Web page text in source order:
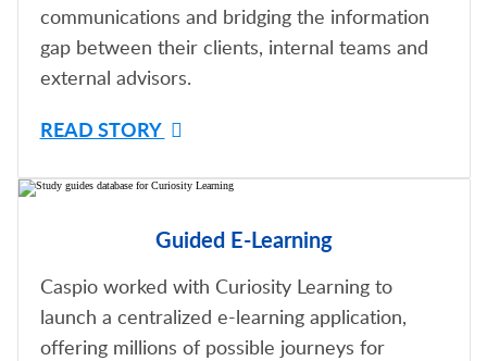
communications and bridging the information
gap between their clients, internal teams and
external advisors.
READ STORY
Guided E-Learning
Caspio worked with Curiosity Learning to
launch a centralized e-learning application,
offering millions of possible journeys for